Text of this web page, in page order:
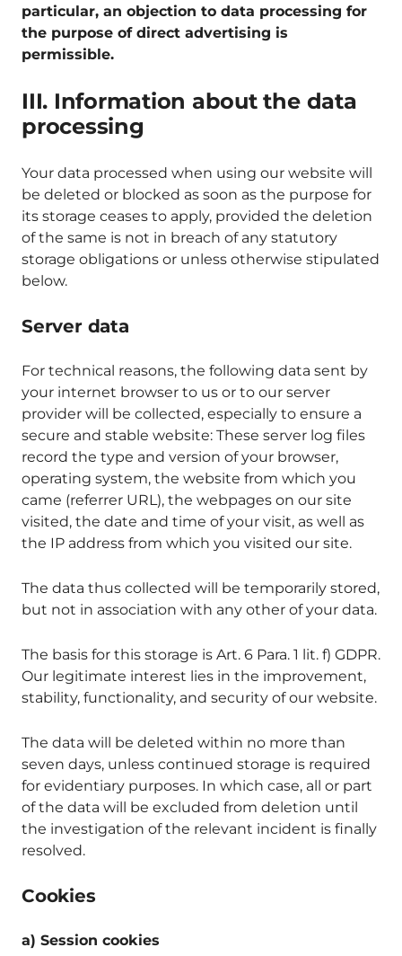
particular, an objection to data processing for
the purpose of direct advertising is
permissible.
III. Information about the data
processing
Your data processed when using our website will
be deleted or blocked as soon as the purpose for
its storage ceases to apply, provided the deletion
of the same is not in breach of any statutory
storage obligations or unless otherwise stipulated
below.
Server data
For technical reasons, the following data sent by
your internet browser to us or to our server
provider will be collected, especially to ensure a
secure and stable website: These server log files
record the type and version of your browser,
operating system, the website from which you
came (referrer URL), the webpages on our site
visited, the date and time of your visit, as well as
the IP address from which you visited our site.
The data thus collected will be temporarily stored,
but not in association with any other of your data.
The basis for this storage is Art. 6 Para. 1 lit. f) GDPR.
Our legitimate interest lies in the improvement,
stability, functionality, and security of our website.
The data will be deleted within no more than
seven days, unless continued storage is required
for evidentiary purposes. In which case, all or part
of the data will be excluded from deletion until
the investigation of the relevant incident is finally
resolved.
Cookies
a) Session cookies